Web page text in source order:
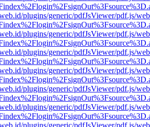
plugins/generic/pdfJsViewer/pdf.js/
plugins/generic/pdfJsViewer/pdf.js/
plugins/generic/pdfJsViewer/pdf.js/
plugins/generic/pdfJsViewer/pdf.js/
plugins/generic/pdfJsViewer/pdf.js/
plugins/generic/pdfJsViewer/pdf.js/
plugins/generic/pdfJsViewer/pdf.js/